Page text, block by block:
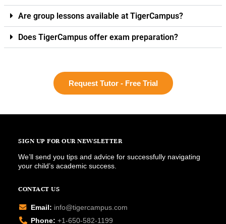
Are group lessons available at TigerCampus?
Does TigerCampus offer exam preparation?
Request Tutor - Free Trial
SIGN UP FOR OUR NEWSLETTER
We’ll send you tips and advice for successfully navigating
your child’s academic success.
CONTACT US
Email: info@tigercampus.com
Phone: +1-650-582-1199